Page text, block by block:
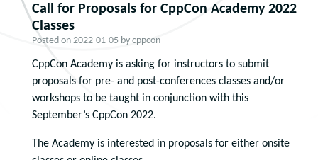
Call for Proposals for CppCon Academy 2022
Classes
Posted on 2022-01-05 by cppcon
CppCon Academy is asking for instructors to submit
proposals for pre- and post-conferences classes and/or
workshops to be taught in conjunction with this
September’s CppCon 2022.
The Academy is interested in proposals for either onsite